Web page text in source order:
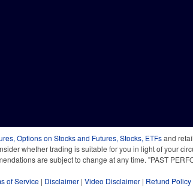
Options on Stocks and Futures, Stocks, ETFsand
whether trading is suitable for you in light of your
are subject to change at any time. "PAST
of Service | Disclaimer | Video Disclaimer | Refund Policy